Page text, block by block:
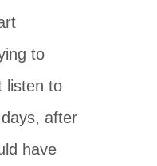
to
listen to
after
have